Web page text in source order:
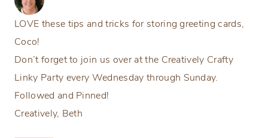
LOVE these tips and tricks for storing greeting cards,
Coco!
Don’t forget to join us over at the Creatively Crafty
Linky Party every Wednesday through Sunday.
Followed and Pinned!
Creatively, Beth